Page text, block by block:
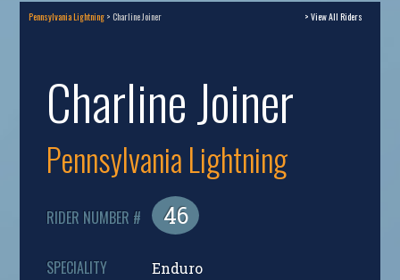
Pennsylvania Lightning > Charline Joiner > View All Riders
Charline Joiner
Pennsylvania Lightning
RIDER NUMBER # 46
SPECIALITY Enduro